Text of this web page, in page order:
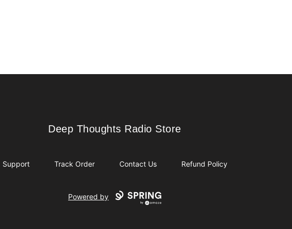
Deep Thoughts Radio Store
Deep Thoughts Radio Store
Support Track Order Contact Us Refund Policy
Powered by